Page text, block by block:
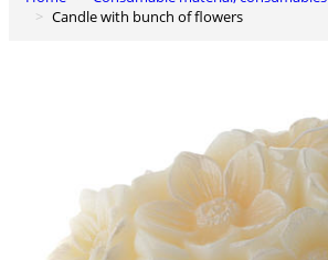
Cart
Candle with bunch of flowers